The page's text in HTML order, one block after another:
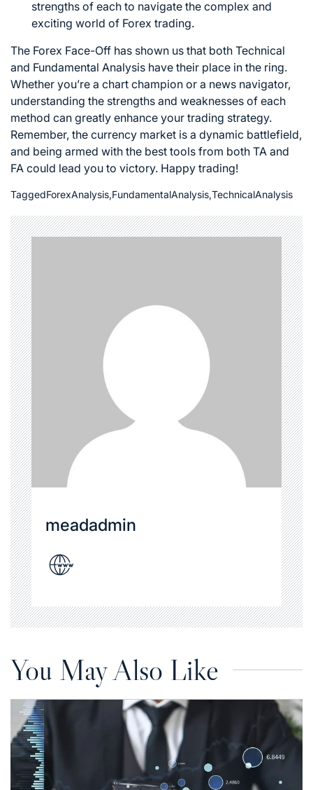
strengths of each to navigate the complex and
exciting world of Forex trading.
The Forex Face-Off has shown us that both Technical
and Fundamental Analysis have their place in the ring.
Whether you’re a chart champion or a news navigator,
understanding the strengths and weaknesses of each
method can greatly enhance your trading strategy.
Remember, the currency market is a dynamic battlefield,
and being armed with the best tools from both TA and
FA could lead you to victory. Happy trading!
TaggedForexAnalysis,FundamentalAnalysis,TechnicalAnalysis
meadadmin
You May Also Like